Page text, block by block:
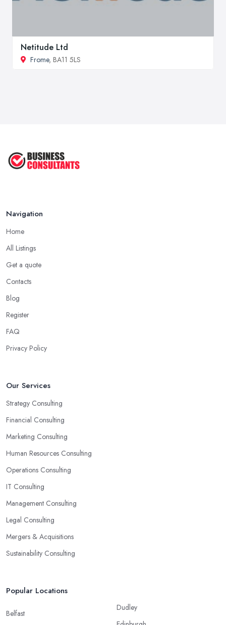
Netitude Ltd
Frome, BA11 5LS
Navigation
Home
All Listings
Get a quote
Contacts
Blog
Register
FAQ
Privacy Policy
Our Services
Strategy Consulting
Financial Consulting
Marketing Consulting
Human Resources Consulting
Operations Consulting
IT Consulting
Management Consulting
Legal Consulting
Mergers & Acquisitions
Sustainability Consulting
Popular Locations
Belfast
Dudley